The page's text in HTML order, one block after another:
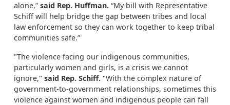
alone,” said Rep. Huffman. “My bill with Representative
Schiff will help bridge the gap between tribes and local
law enforcement so they can work together to keep tribal
communities safe.”
"The violence facing our indigenous communities,
particularly women and girls, is a crisis we cannot
ignore," said Rep. Schiff. "With the complex nature of
government-to-government relationships, sometimes this
violence against women and indigenous people can fall